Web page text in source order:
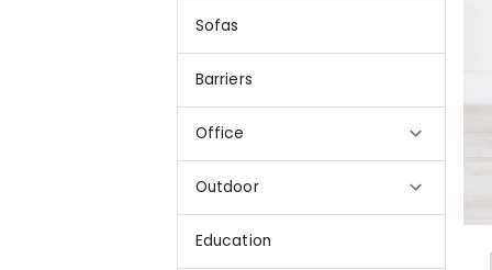
Sofas
Barriers
Office
Outdoor
Education